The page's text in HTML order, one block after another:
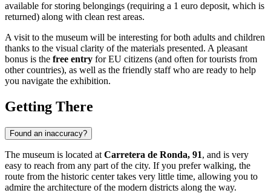
available for storing belongings (requiring a 1 euro deposit, which is
returned) along with clean rest areas.
A visit to the museum will be interesting for both adults and children
thanks to the visual clarity of the materials presented. A pleasant
bonus is the free entry for EU citizens (and often for tourists from
other countries), as well as the friendly staff who are ready to help
you navigate the exhibition.
Getting There
Found an inaccuracy?
The museum is located at Carretera de Ronda, 91, and is very
easy to reach from any part of the city. If you prefer walking, the
route from the historic center takes very little time, allowing you to
admire the architecture of the modern districts along the way.